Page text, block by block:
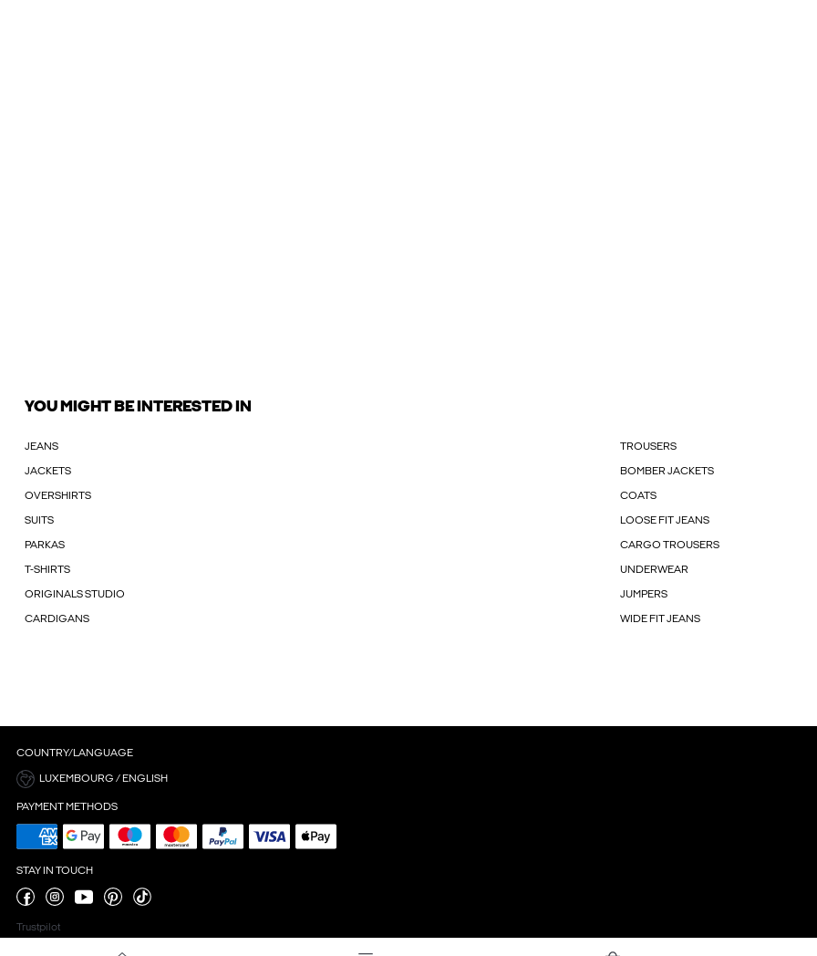
YOU MIGHT BE INTERESTED IN
JEANS TROUSERS
JACKETS BOMBER JACKETS
OVERSHIRTS COATS
SUITS LOOSE FIT JEANS
PARKAS CARGO TROUSERS
T-SHIRTS UNDERWEAR
ORIGINALS STUDIO JUMPERS
CARDIGANS WIDE FIT JEANS
COUNTRY/LANGUAGE
LUXEMBOURG / ENGLISH
PAYMENT METHODS
STAY IN TOUCH
Trustpilot